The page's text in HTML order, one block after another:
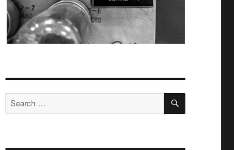
Search
for:
SEARCH